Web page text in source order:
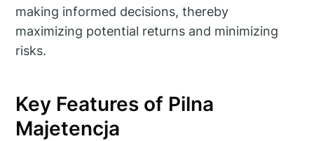
making informed decisions, thereby
maximizing potential returns and minimizing
risks.
Key Features of Pilna
Majetencja